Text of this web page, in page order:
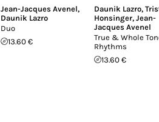
Jean-Jacques Avenel,
Daunik Lazro
Duo
13.60 €
Daunik Lazro,
Honsinger, Jean-
Jacques Avenel
True & Whole
Rhythms
13.60 €